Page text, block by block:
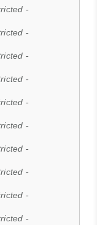
-
-
-
-
-
-
-
-
-
-